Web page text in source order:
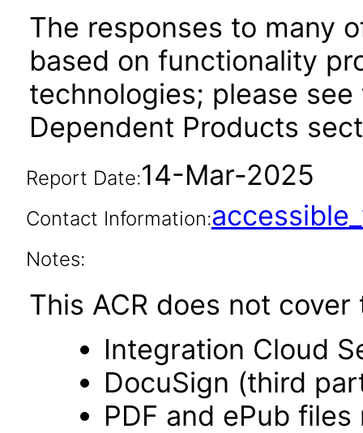
The responses to many
based on functionality
technologies; please
Dependent Products
Report Date:14-Mar-2025
Contact Information:
Notes:
This ACR does not
Integration Cloud
DocuSign (third
PDF and ePub